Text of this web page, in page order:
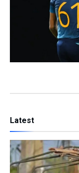
Latest